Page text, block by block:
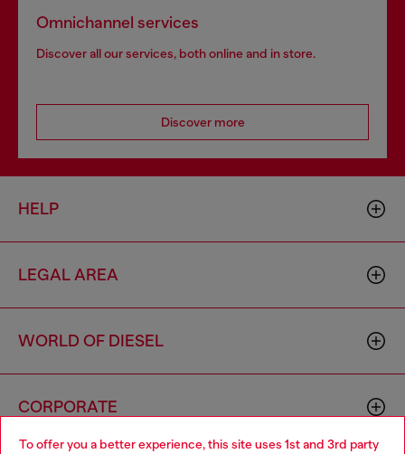
To offer you a better experience, this site uses 1st and 3rd party
Omnichannel services
Discover all our services, both online and in store.
Discover more
HELP
LEGAL AREA
WORLD OF DIESEL
CORPORATE